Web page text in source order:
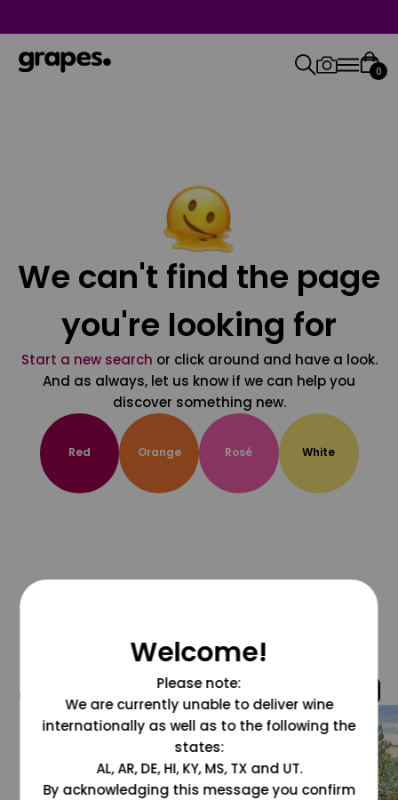
0
We can't find the page
you're looking for
Start a new search or click around and have a look.
And as always, let us know if we can help you
discover something new.
Red Orange Rosé White
@grapesdotcom
Welcome!
Please note:
We are currently unable to deliver wine
internationally as well as to the following the
states:
AL, AR, DE, HI, KY, MS, TX and UT.
By acknowledging this message you confirm